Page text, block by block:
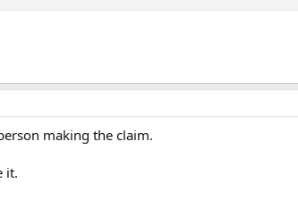
making the claim.
it.